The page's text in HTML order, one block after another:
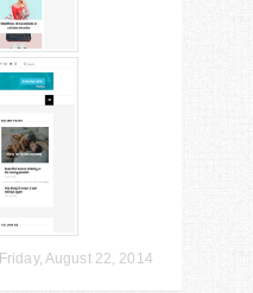
Friday, August 22, 2014